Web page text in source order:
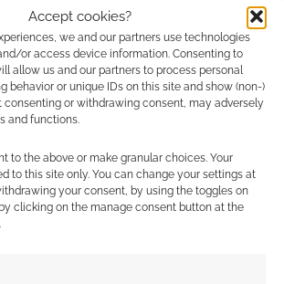
Accept cookies?
we and our partners use technologies
or access device information. Consenting to
allow us and our partners to process personal
behavior or unique IDs on this site and show (non-)
consenting or withdrawing consent, may adversely
and functions.
to the above or make granular choices. Your
to this site only. You can change your settings at
your consent, by using the toggles on
clicking on the manage consent button at the
9 years ago